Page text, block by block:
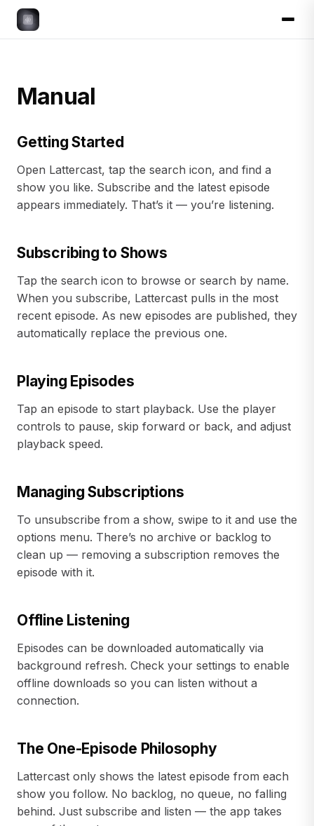
Manual
Getting Started
Open Lattercast, tap the search icon, and find a
show you like. Subscribe and the latest episode
appears immediately. That’s it — you’re listening.
Subscribing to Shows
Tap the search icon to browse or search by name.
When you subscribe, Lattercast pulls in the most
recent episode. As new episodes are published, they
automatically replace the previous one.
Playing Episodes
Tap an episode to start playback. Use the player
controls to pause, skip forward or back, and adjust
playback speed.
Managing Subscriptions
To unsubscribe from a show, swipe to it and use the
options menu. There’s no archive or backlog to
clean up — removing a subscription removes the
episode with it.
Offline Listening
Episodes can be downloaded automatically via
background refresh. Check your settings to enable
offline downloads so you can listen without a
connection.
The One-Episode Philosophy
Lattercast only shows the latest episode from each
show you follow. No backlog, no queue, no falling
behind. Just subscribe and listen — the app takes